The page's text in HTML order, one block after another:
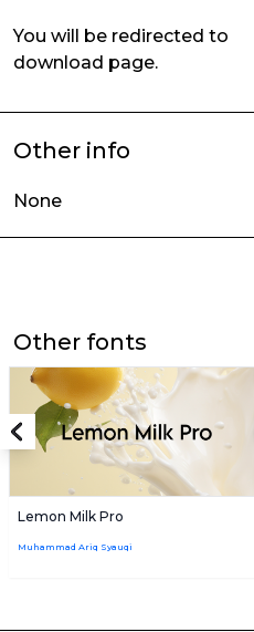
You will be redirected to
download page.
Other info
None
Other fonts
Lemon Milk Pro
Muhammad Ariq Syauqi